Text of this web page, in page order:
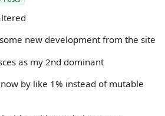
new development from the site
as my 2nd dominant
by like 1% instead of mutable